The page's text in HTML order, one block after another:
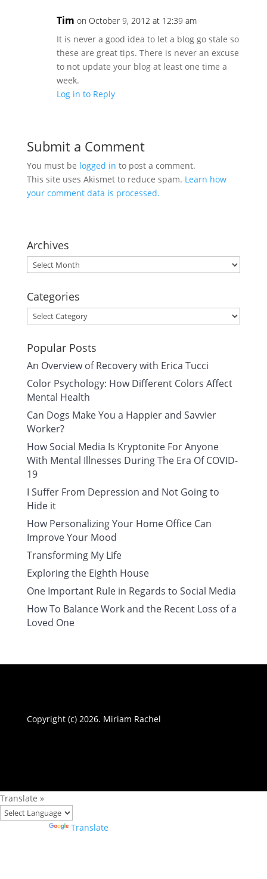
Tim on October 9, 2012 at 12:39 am
It is never a good idea to let a blog go stale so
these are great tips. There is never an excuse
to not update your blog at least one time a
week.
Log in to Reply
Submit a Comment
You must be logged in to post a comment.
This site uses Akismet to reduce spam. Learn how
your comment data is processed.
Archives
Archives
Categories
Categories
Popular Posts
An Overview of Recovery with Erica Tucci
Color Psychology: How Different Colors Affect
Mental Health
Can Dogs Make You a Happier and Savvier
Worker?
How Social Media Is Kryptonite For Anyone
With Mental Illnesses During The Era Of COVID-
19
I Suffer From Depression and Not Going to
Hide it
How Personalizing Your Home Office Can
Improve Your Mood
Transforming My Life
Exploring the Eighth House
One Important Rule in Regards to Social Media
How To Balance Work and the Recent Loss of a
Loved One
Copyright (c) 2026. Miriam Rachel
Translate »
Translate